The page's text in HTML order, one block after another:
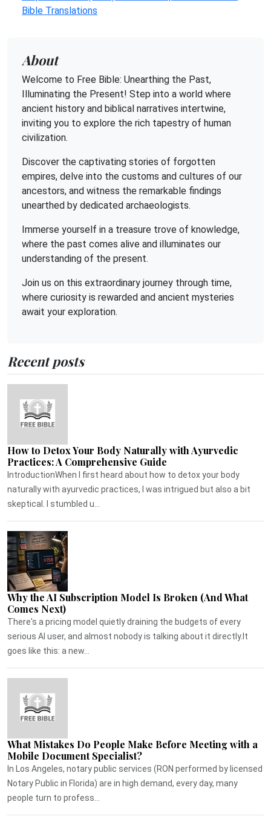
Bible Translations
About
Welcome to Free Bible: Unearthing the Past,
Illuminating the Present! Step into a world where
ancient history and biblical narratives intertwine,
inviting you to explore the rich tapestry of human
civilization.
Discover the captivating stories of forgotten
empires, delve into the customs and cultures of our
ancestors, and witness the remarkable findings
unearthed by dedicated archaeologists.
Immerse yourself in a treasure trove of knowledge,
where the past comes alive and illuminates our
understanding of the present.
Join us on this extraordinary journey through time,
where curiosity is rewarded and ancient mysteries
await your exploration.
Recent posts
How to Detox Your Body Naturally with Ayurvedic
Practices: A Comprehensive Guide
IntroductionWhen I first heard about how to detox your body
naturally with ayurvedic practices, I was intrigued but also a bit
skeptical. I stumbled u...
Why the AI Subscription Model Is Broken (And What
Comes Next)
There's a pricing model quietly draining the budgets of every
serious AI user, and almost nobody is talking about it directly.It
goes like this: a new...
What Mistakes Do People Make Before Meeting with a
Mobile Document Specialist?
In Los Angeles, notary public services (RON performed by licensed
Notary Public in Florida) are in high demand, every day, many
people turn to profess...